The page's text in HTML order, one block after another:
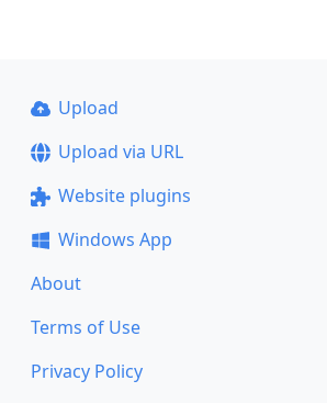
Upload
Upload via URL
Website plugins
Windows App
About
Terms of Use
Privacy Policy